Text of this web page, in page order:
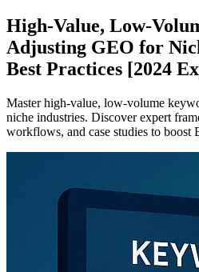
High-Value, Low-
Adjusting GEO for
Best Practices [2024
Master high-value, low-volume
niche industries. Discover expert
workflows, and case studies to boost